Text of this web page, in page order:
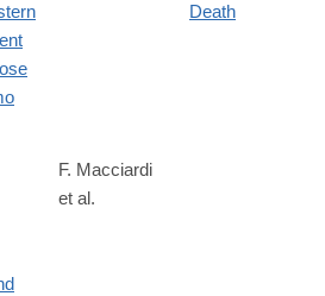
science/article/pii/Death
science/article/pii/
F. Macciardi
et al.